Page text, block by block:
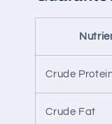
Crude
Crude Fat